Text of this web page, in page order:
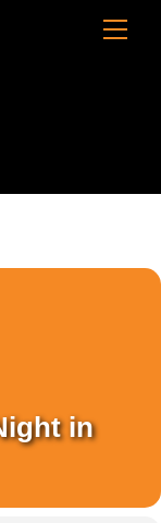
Cart
in